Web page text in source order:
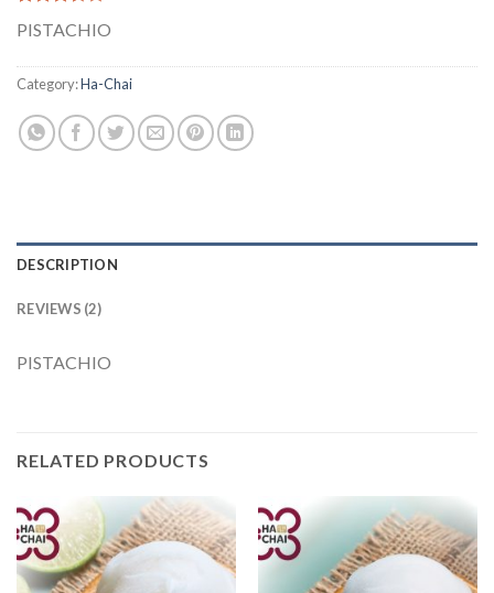
Rated
3.50out
based
on
2
ratings
PISTACHIO
Category:Ha-Chai
DESCRIPTION
REVIEWS (2)
PISTACHIO
RELATED PRODUCTS